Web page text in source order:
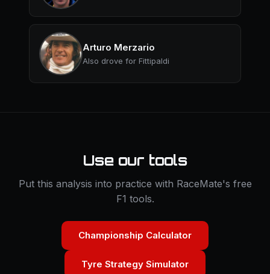
Arturo Merzario
Also drove for Fittipaldi
Use our tools
Put this analysis into practice with RaceMate's free
F1 tools.
Championship Calculator
Tyre Strategy Simulator